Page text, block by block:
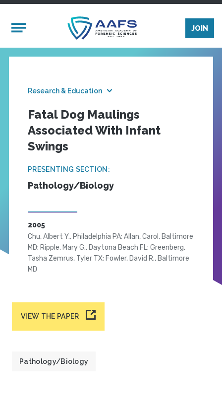
Mobile Menu
JOIN
Research & Education
Fatal Dog Maulings
Associated With Infant
Swings
PRESENTING SECTION:
Pathology/Biology
2005
Chu, Albert Y., Philadelphia PA; Allan, Carol, Baltimore
MD; Ripple, Mary G., Daytona Beach FL; Greenberg,
Tasha Zemrus, Tyler TX; Fowler, David R., Baltimore
MD
VIEW THE PAPER
Pathology/Biology